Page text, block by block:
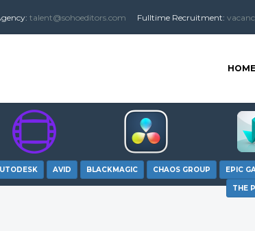
: talent@sohoeditors.com Fulltime Recruitment:
HOME
AVID BLACKMAGIC CHAOS GROUP EPIC
THE